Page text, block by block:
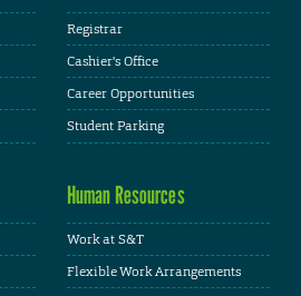
Registrar
Cashier's Office
Career Opportunities
Student Parking
Human Resources
Work at S&T
Flexible Work Arrangements